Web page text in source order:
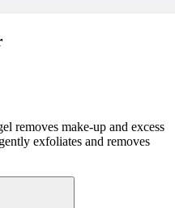
removes make-up and excess
exfoliates and removes